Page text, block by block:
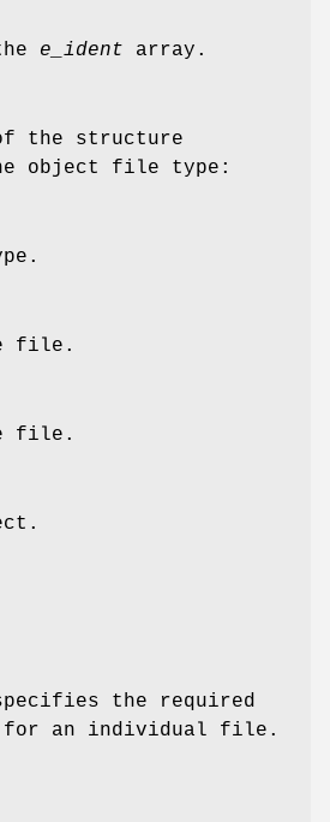
e_ident array.
of the structure
object file type:
file.
file.
the required
for an individual file.